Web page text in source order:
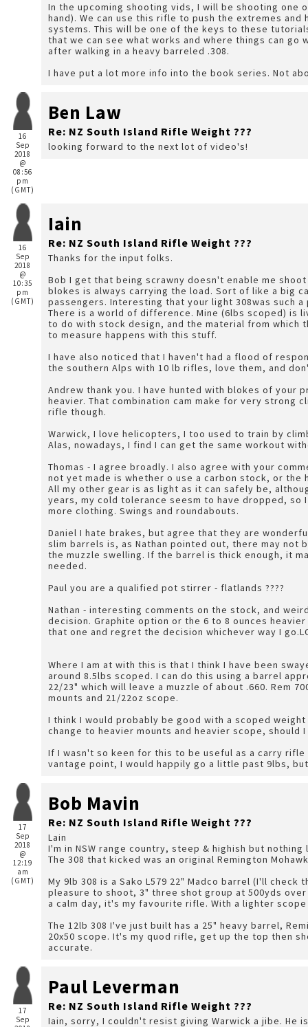
In the upcoming shooting vids, I will be shooting one
hand). We can use this rifle to push the extremes
systems. This will be one of the keys to these
that we can see what works and where things can
after walking in a heavy barreled .308.
I have put a lot more info into the book series. Not
16
Sep
2018
@
08:56
pm
(GMT)
Ben Law
Re: NZ South Island Rifle Weight ???
looking forward to the next lot of video's!
16
Sep
2018
@
10:35
pm
(GMT)
Iain
Re: NZ South Island Rifle Weight ???
Thanks for the input folks.
Bob I get that being scrawny doesn't enable me
blokes is always carrying the load. Sort of like a big
passengers. Interesting that your light 308was such
There is a world of difference. Mine (6lbs scoped) is lively but certainly not vicious. I think it has something
to do with stock design, and the material from which
to measure happens with this stuff.
I have also noticed that I haven't had a flood of
the southern Alps with 10 lb rifles, love them, and
Andrew thank you. I have hunted with blokes of your
heavier. That combination cam make for very strong
rifle though.
Warwick, I love helicopters, I too used to train by
Alas, nowadays, I find I can get the same workout
Thomas - I agree broadly. I also agree with your
not yet made is whether o use a carbon stock, or
All my other gear is as light as it can safely be,
years, my cold tolerance seesm to have dropped,
more clothing. Swings and roundabouts.
Daniel I hate brakes, but agree that they are
slim barrels is, as Nathan pointed out, there may
the muzzle swelling. If the barrel is thick enough, it
needed.
Paul you are a qualified pot stirrer - flatlands ????
Nathan - interesting comments on the stock, and
decision. Graphite option or the 6 to 8 ounces
that one and regret the decision whichever way I
Where I am at with this is that I think I have been
around 8.5lbs scoped. I can do this using a barrel
22/23" which will leave a muzzle of about .660. Rem
mounts and 21/22oz scope.
I think I would probably be good with a scoped
change to heavier mounts and heavier scope,
If I wasn't so keen for this to be useful as a carry
vantage point, I would happily go a little past 9lbs,
17
Sep
2018
@
12:19
am
(GMT)
Bob Mavin
Re: NZ South Island Rifle Weight ???
Lain
I'm in NSW range country, steep & highish but
The 308 that kicked was an original Remington
My 9lb 308 is a Sako L579 22" Madco barrel (I'll
pleasure to shoot, 3" three shot group at 500yds
a calm day, it's my favourite rifle. With a lighter
The 12lb 308 I've just built has a 25" heavy barrel,
20x50 scope. It's my quod rifle, get up the top then
accurate.
17
Sep
Paul Leverman
Re: NZ South Island Rifle Weight ???
Iain, sorry, I couldn't resist giving Warwick a jibe. He